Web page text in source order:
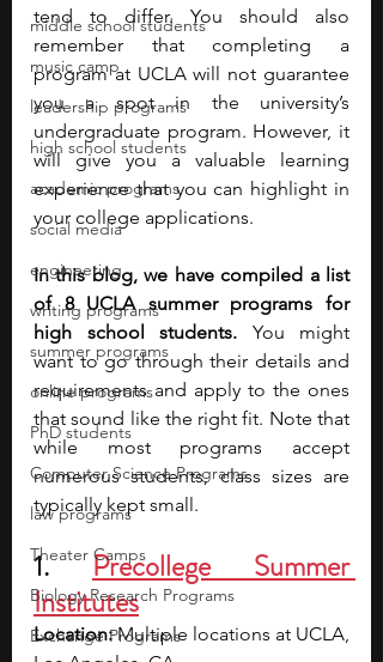
middle school students
music camp
leadership programs
high school students
academic programs
social media
engineering
writing programs
summer programs
online programs
PhD students
Computer Science Programs
law programs
Theater Camps
Biology Research Programs
Exchange Programs
tend to differ. You should also
remember that completing a
program at UCLA will not guarantee
you a spot in the university’s
undergraduate program. However, it
will give you a valuable learning
experience that you can highlight in
your college applications.
In this blog, we have compiled a list
of 8 UCLA summer programs for
high school students. You might
want to go through their details and
requirements and apply to the ones
that sound like the right fit. Note that
while most programs accept
numerous students, class sizes are
typically kept small.
1. Precollege Summer
Institutes
Location: Multiple locations at UCLA,